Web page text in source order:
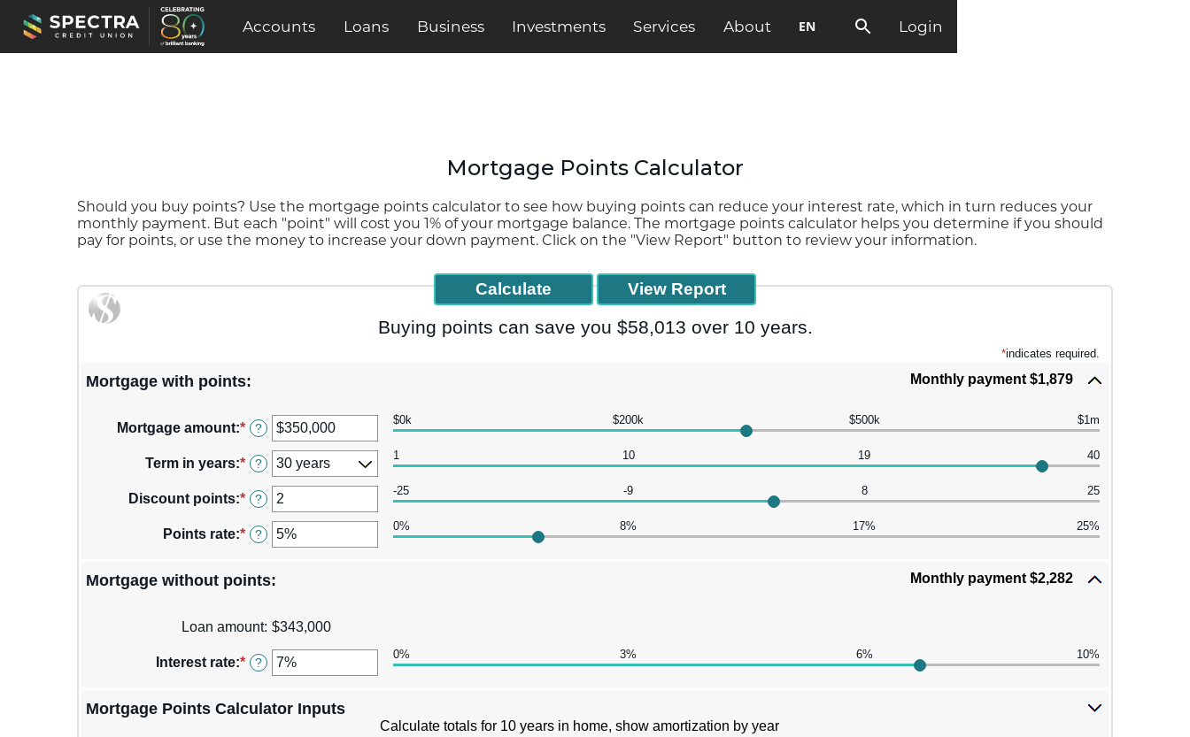
Accounts Loans Business Investments Services About EN Login
Mortgage Points Calculator
Should you buy points? Use the mortgage points calculator to see how buying points can reduce your interest rate, which in turn reduces your
monthly payment. But each "point" will cost you 1% of your mortgage balance. The mortgage points calculator helps you determine if you should
pay for points, or use the money to increase your down payment. Click on the "View Report" button to review your information.
Buying points can save you $58,013 over 10 years.
*indicates required.
Mortgage with points: Monthly payment $1,879
Mortgage amount:* Enter
amount
between
$0
and
$250,000,000
?
$0k $200k $500k $1m
Term in years:* ?
1 10 19 40
Discount points:* Enter
amount
between
and
?
-25 -9 8 25
Points rate:* Enter
between
25%
?
0% 8% 17% 25%
Mortgage without points: Monthly payment $2,282
Loan amount: $343,000
Interest rate:* Enter
between
?
0% 3% 6% 10%
Mortgage Points Calculator Inputs
Calculate totals for 10 years in home, show amortization by year